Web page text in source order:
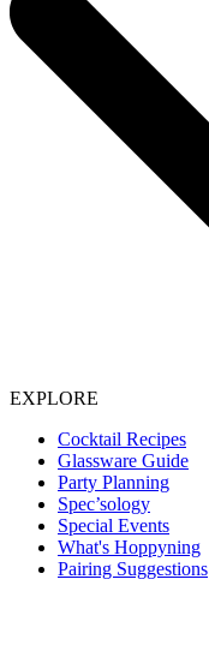
EXPLORE
Cocktail Recipes
Glassware Guide
Party Planning
Spec’sology
Special Events
What's Hoppyning
Pairing Suggestions